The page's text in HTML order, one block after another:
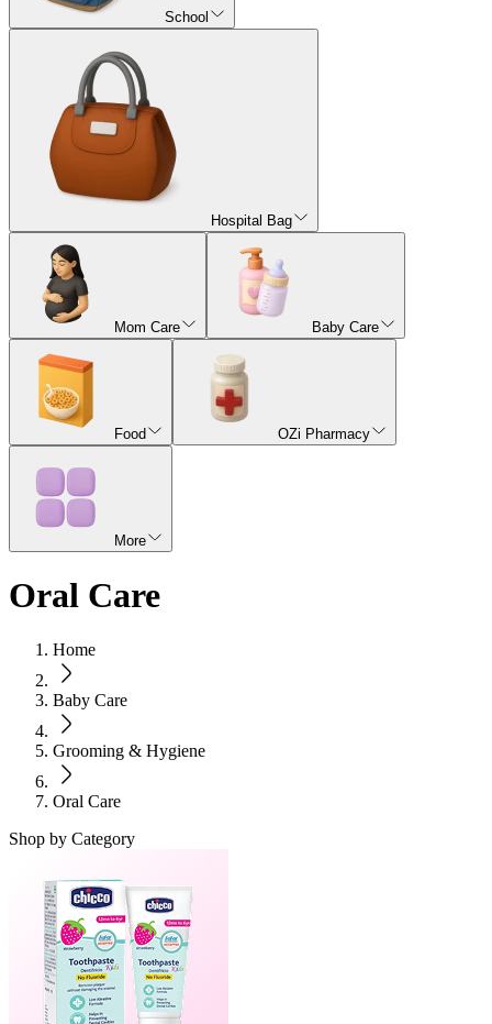
School
Hospital Bag
Mom Care Baby Care
Food OZi Pharmacy
More
Oral Care
Home
Baby Care
Grooming & Hygiene
Oral Care
Shop by Category